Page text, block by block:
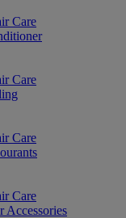
Care
Care
Care
Care